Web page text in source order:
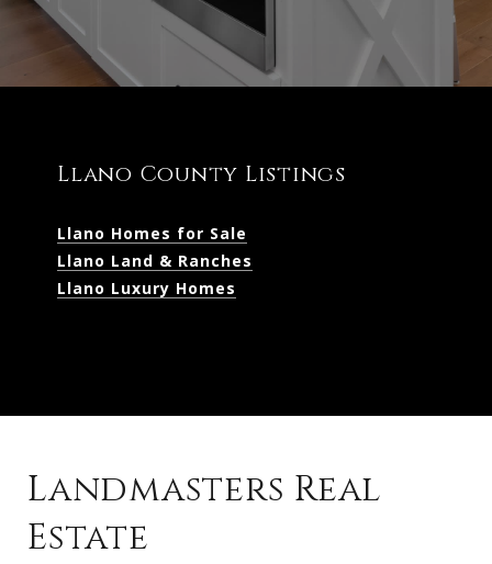
Llano County Listings
Llano Homes for Sale
Llano Land & Ranches
Llano Luxury Homes
Landmasters Real
Estate